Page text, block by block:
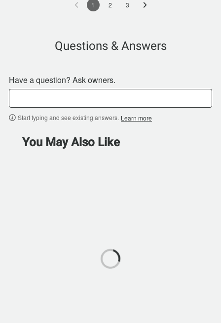
1 2 3
Questions & Answers
Have a question? Ask owners.
Start typing and see existing answers. Learn more
You May Also Like